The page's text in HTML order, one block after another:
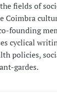
fields of
Coimbra
founding
cyclical
policies,
gardes.